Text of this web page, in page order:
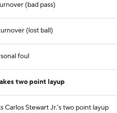
(bad pass)
(lost ball)
foul
two point layup
Carlos Stewart Jr.'s two point layup